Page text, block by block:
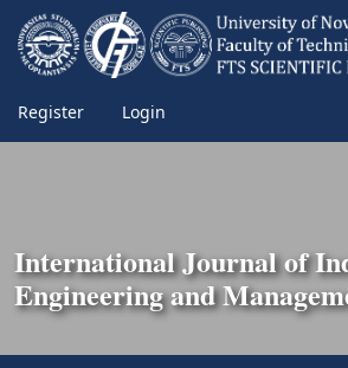
Register Login
International Journal of
Engineering and